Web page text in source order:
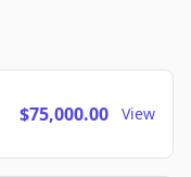
$75,000.00 View